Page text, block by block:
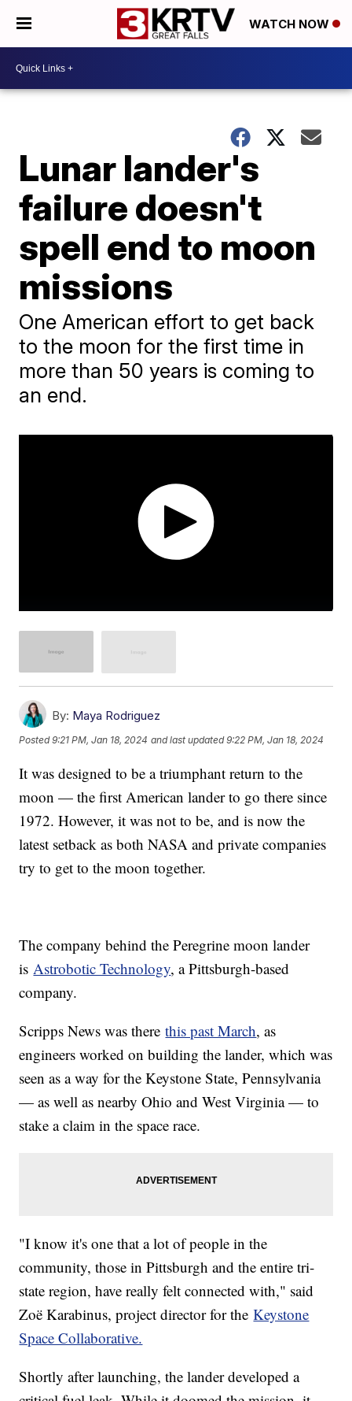
WATCH NOW
Lunar lander's
failure doesn't
spell end to moon
missions
One American effort to get back
to the moon for the first time in
more than 50 years is coming to
an end.
By: Maya Rodriguez
Posted9:21 PM, Jan 18, 2024 and last updated 9:22 PM, Jan 18, 2024
It was designed to be a triumphant return to the
moon — the first American lander to go there since
1972. However, it was not to be, and is now the
latest setback as both NASA and private companies
try to get to the moon together.
The company behind the Peregrine moon lander
is Astrobotic Technology, a Pittsburgh-based
company.
Scripps News was therethis past March, as
engineers worked on building the lander, which was
seen as a way for the Keystone State, Pennsylvania
— as well as nearby Ohio and West Virginia — to
stake a claim in the space race.
"I know it's one that a lot of people in the
community, those in Pittsburgh and the entire tri-
state region, have really felt connected with," said
Zoë Karabinus, project director for theKeystone
Space Collaborative.
Shortly after launching, the lander developed a